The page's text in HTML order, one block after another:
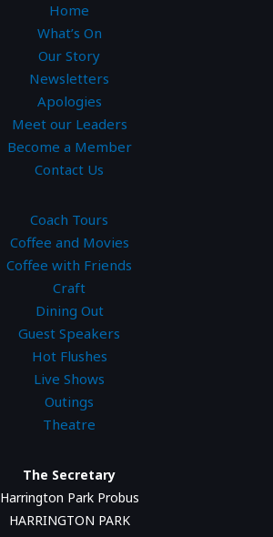
Home
What’s On
Our Story
Newsletters
Apologies
Meet our Leaders
Become a Member
Contact Us
Coach Tours
Coffee and Movies
Coffee with Friends
Craft
Dining Out
Guest Speakers
Hot Flushes
Live Shows
Outings
Theatre
The Secretary
Harrington Park Probus
HARRINGTON PARK